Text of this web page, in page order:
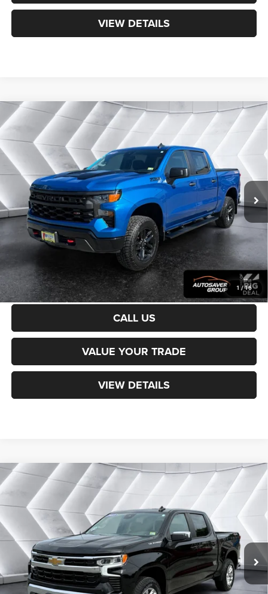
VIEW DETAILS
1 /16
Used 2023Chevrolet Silverado 1500Custom Trail
Crew Cab
3GCPDCEK6PG311548 Stock: WP192Model:CK10543
37,324 mi Ext. Int.
$40,594
NORTHPOINT DEAL
Less
Sale Price:
$39,995
Documentation Fee
+$599
Northpoint Deal: $40,594
Transparent pricing! No hidden fees, ever.
CALCULATE PAYMENT
CALL US
VALUE YOUR TRADE
VIEW DETAILS
Compare Vehicle
Used 2023Chevrolet Silverado 1500
(2FL)
Crew Cab
VIN:3GCPDKEK8PG222137 Stock: WP191Model:CK10543
31,550 mi Ext. Int.
$40,594
NORTHPOINT DEAL
Less
Sale Price:
$39,995
Documentation Fee
+$599
Northpoint Deal: $40,594
Compare Vehicle